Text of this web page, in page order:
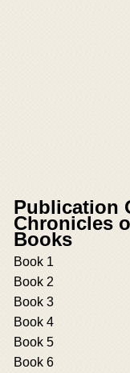
Publication
Chronicles
Books
Book 1
Book 2
Book 3
Book 4
Book 5
Book 6